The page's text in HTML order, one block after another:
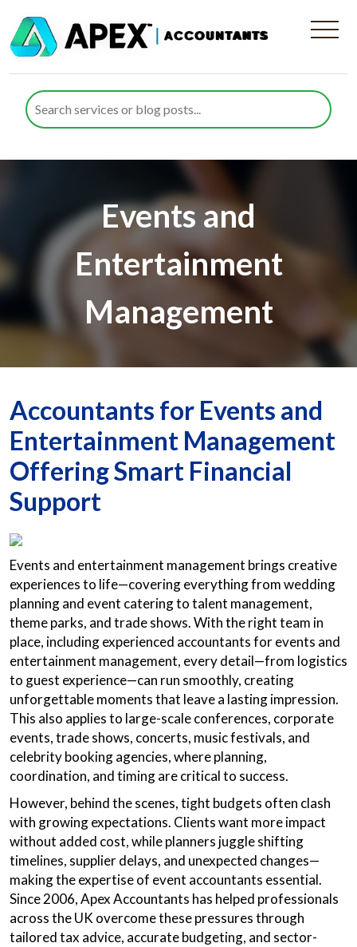
Events and
Entertainment
Management
Accountants for Events and
Entertainment Management
Offering Smart Financial
Support
Events and entertainment management brings creative
experiences to life—covering everything from wedding
planning and event catering to talent management,
theme parks, and trade shows. With the right team in
place, including experienced accountants for events and
entertainment management, every detail—from logistics
to guest experience—can run smoothly, creating
unforgettable moments that leave a lasting impression.
This also applies to large-scale conferences, corporate
events, trade shows, concerts, music festivals, and
celebrity booking agencies, where planning,
coordination, and timing are critical to success.
However, behind the scenes, tight budgets often clash
with growing expectations. Clients want more impact
without added cost, while planners juggle shifting
timelines, supplier delays, and unexpected changes—
making the expertise of event accountants essential.
Since 2006, Apex Accountants has helped professionals
across the UK overcome these pressures through
tailored tax advice, accurate budgeting, and sector-